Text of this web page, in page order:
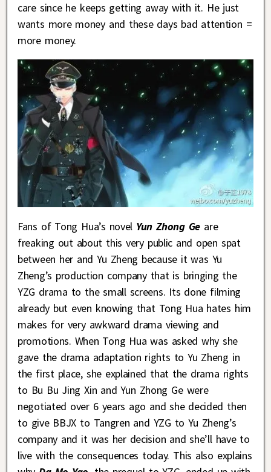
care since he keeps getting away with it. He just
wants more money and these days bad attention =
more money.
Fans of Tong Hua’s novel Yun Zhong Ge are
freaking out about this very public and open spat
between her and Yu Zheng because it was Yu
Zheng’s production company that is bringing the
YZG drama to the small screens. Its done filming
already but even knowing that Tong Hua hates him
makes for very awkward drama viewing and
promotions. When Tong Hua was asked why she
gave the drama adaptation rights to Yu Zheng in
the first place, she explained that the drama rights
to Bu Bu Jing Xin and Yun Zhong Ge were
negotiated over 6 years ago and she decided then
to give BBJX to Tangren and YZG to Yu Zheng’s
company and it was her decision and she’ll have to
live with the consequences today. This also explains